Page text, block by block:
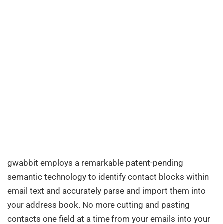
gwabbit employs a remarkable patent-pending
semantic technology to identify contact blocks within
email text and accurately parse and import them into
your address book. No more cutting and pasting
contacts one field at a time from your emails into your